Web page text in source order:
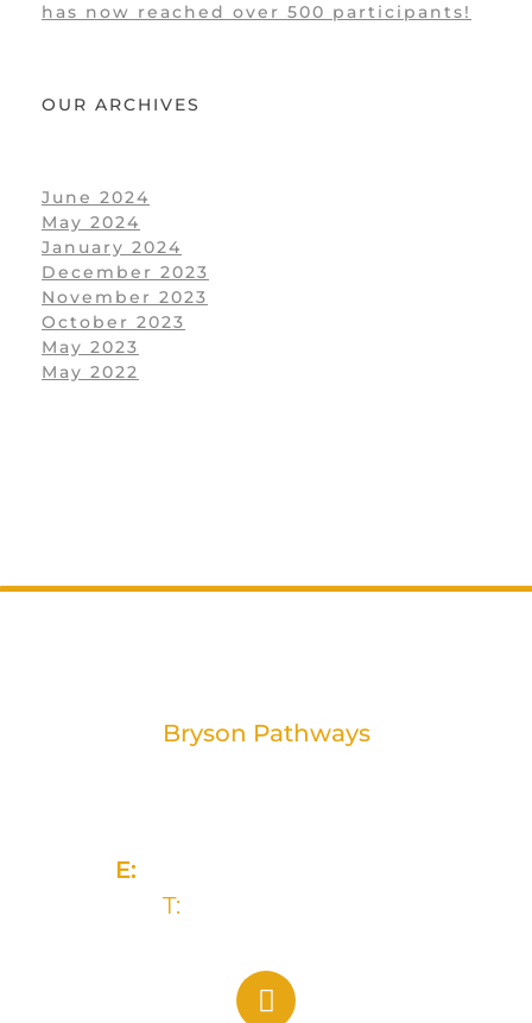
has now reached over 500 participants!
OUR ARCHIVES
June 2024
May 2024
January 2024
December 2023
November 2023
October 2023
May 2023
May 2022
Bryson Pathways
E:
T: